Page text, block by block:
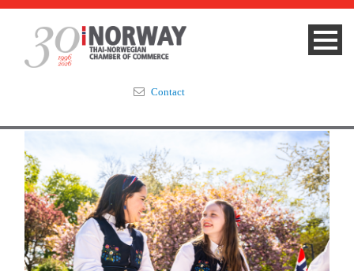
About
Membership
Events & News
Contact